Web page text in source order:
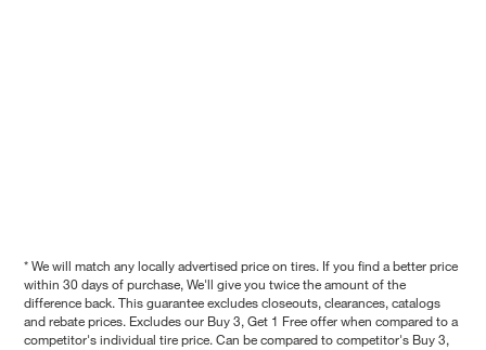
* We will match any locally advertised price on tires. If you find a better price
within 30 days of purchase, We'll give you twice the amount of the
difference back. This guarantee excludes closeouts, clearances, catalogs
and rebate prices. Excludes our Buy 3, Get 1 Free offer when compared to a
competitor's individual tire price. Can be compared to competitor's Buy 3,